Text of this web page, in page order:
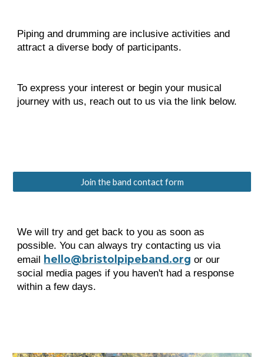
Piping and drumming are inclusive activities and
attract a diverse body of participants.
To express your interest or begin your musical
journey with us, reach out to us via the link below.
Join the band contact form
We will try and get back to you as soon as
possible. You can always try contacting us via
email hello@bristolpipeband.org or our
social media pages if you haven't had a response
within a few days.